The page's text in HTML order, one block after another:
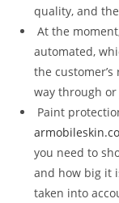
quality, and
At the
automated,
the
way through
Paint
you need to
and how big it
taken into